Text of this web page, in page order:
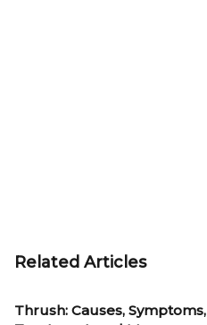
Related Articles
Thrush: Causes, Symptoms,